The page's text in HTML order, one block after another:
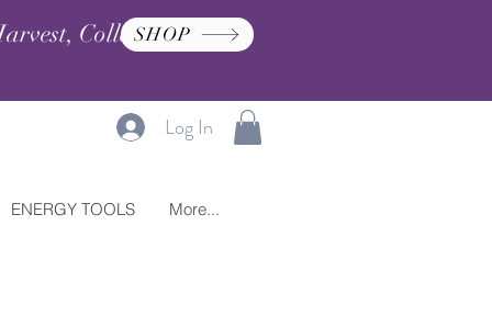
Collection, and
SHOP
Log In
ENERGY TOOLS More...